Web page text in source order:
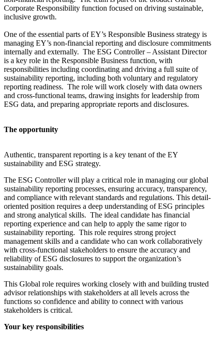
Corporate Responsibility function focused on driving sustainable,
inclusive growth.
One of the essential parts of EY’s Responsible Business strategy is
managing EY’s non-financial reporting and disclosure commitments
internally and externally. The ESG Controller – Assistant Director
is a key role in the Responsible Business function, with
responsibilities including coordinating and driving a full suite of
sustainability reporting, including both voluntary and regulatory
reporting readiness. The role will work closely with data owners
and cross-functional teams, drawing insights for leadership from
ESG data, and preparing appropriate reports and disclosures.
The opportunity
Authentic, transparent reporting is a key tenant of the EY
sustainability and ESG strategy.
The ESG Controller will play a critical role in managing our global
sustainability reporting processes, ensuring accuracy, transparency,
and compliance with relevant standards and regulations. This detail-
oriented position requires a deep understanding of ESG principles
and strong analytical skills. The ideal candidate has financial
reporting experience and can help to apply the same rigor to
sustainability reporting. This role requires strong project
management skills and a candidate who can work collaboratively
with cross-functional stakeholders to ensure the accuracy and
reliability of ESG disclosures to support the organization’s
sustainability goals.
This Global role requires working closely with and building trusted
advisor relationships with stakeholders at all levels across the
functions so confidence and ability to connect with various
stakeholders is critical.
Your key responsibilities